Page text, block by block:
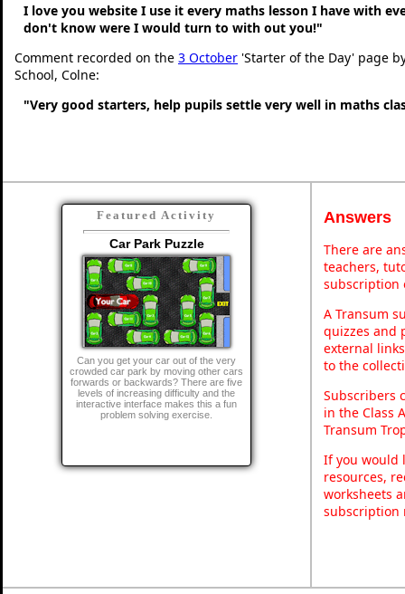
I love you website I use it every maths lesson I have with
don't know were I would turn to with out you!"
Comment recorded on the 3 October 'Starter of the Day' page
School, Colne:
"Very good starters, help pupils settle very well in maths
Featured Activity
Car Park Puzzle
Can you get your car out of the very
crowded car park by moving other cars
forwards or backwards? There are five
levels of increasing difficulty and the
interactive interface makes this a fun
problem solving exercise.
Answers
There are
teachers,
subscription
A Transum
quizzes and
external
to the
Subscribers
in the Class
Transum
If you would
resources,
worksheets
subscription